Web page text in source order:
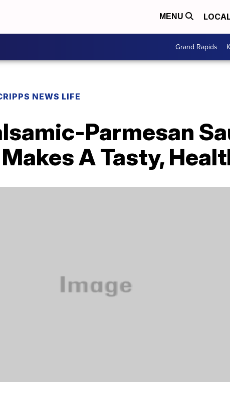
MENU
Grand Rapids
NEWS LIFE
Parmesan
A Tasty,